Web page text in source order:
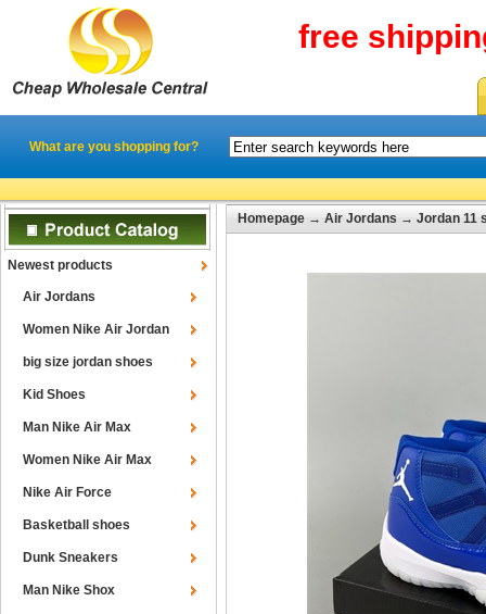
free
What are you shopping for?
Newest products
Air Jordans
Women Nike Air Jordan
big size jordan shoes
Kid Shoes
Man Nike Air Max
Women Nike Air Max
Nike Air Force
Basketball shoes
Dunk Sneakers
Man Nike Shox
Homepage → Air Jordans → Jordan 11